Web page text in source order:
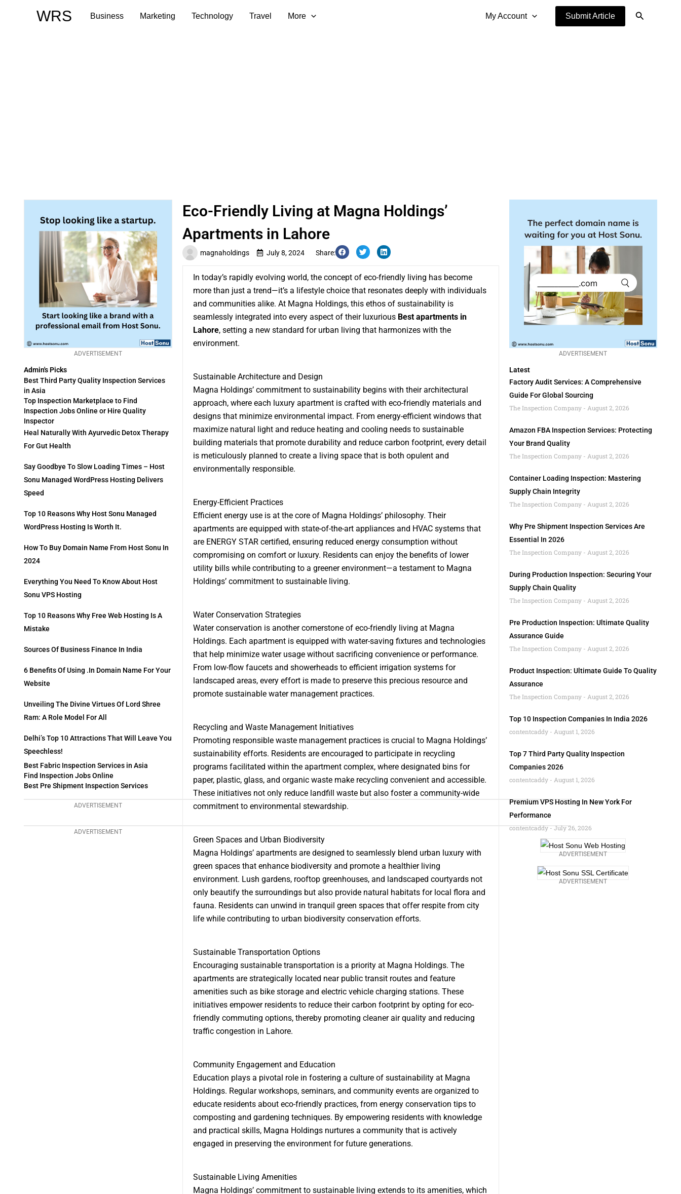
WRS Business Marketing Technology Travel More My Account Submit Article Search
ADVERTISEMENT
Admin's Picks
Best Third Party Quality Inspection Services
in Asia
Top Inspection Marketplace to Find
Inspection Jobs Online or Hire Quality
Inspector
Heal Naturally With Ayurvedic Detox Therapy
For Gut Health
Say Goodbye To Slow Loading Times – Host
Sonu Managed WordPress Hosting Delivers
Speed
Top 10 Reasons Why Host Sonu Managed
WordPress Hosting Is Worth It.
How To Buy Domain Name From Host Sonu In
2024
Everything You Need To Know About Host
Sonu VPS Hosting
Top 10 Reasons Why Free Web Hosting Is A
Mistake
Sources Of Business Finance In India
6 Benefits Of Using .in Domain Name For Your
Website
Unveiling The Divine Virtues Of Lord Shree
Ram: A Role Model For All
Delhi’s Top 10 Attractions That Will Leave You
Speechless!
Best Fabric Inspection Services in Asia
Find Inspection Jobs Online
Best Pre Shipment Inspection Services
ADVERTISEMENT
ADVERTISEMENT
magnaholdings July 8, 2024 Share:
Eco-Friendly Living at Magna Holdings’
Apartments in Lahore
In today’s rapidly evolving world, the concept of eco-friendly living has become
more than just a trend—it’s a lifestyle choice that resonates deeply with individuals
and communities alike. At Magna Holdings, this ethos of sustainability is
seamlessly integrated into every aspect of their luxurious Best apartments in
Lahore, setting a new standard for urban living that harmonizes with the
environment.
Sustainable Architecture and Design
Magna Holdings’ commitment to sustainability begins with their architectural
approach, where each luxury apartment is crafted with eco-friendly materials and
designs that minimize environmental impact. From energy-efficient windows that
maximize natural light and reduce heating and cooling needs to sustainable
building materials that promote durability and reduce carbon footprint, every detail
is meticulously planned to create a living space that is both opulent and
environmentally responsible.
Energy-Efficient Practices
Efficient energy use is at the core of Magna Holdings’ philosophy. Their
apartments are equipped with state-of-the-art appliances and HVAC systems that
are ENERGY STAR certified, ensuring reduced energy consumption without
compromising on comfort or luxury. Residents can enjoy the benefits of lower
utility bills while contributing to a greener environment—a testament to Magna
Holdings’ commitment to sustainable living.
Water Conservation Strategies
Water conservation is another cornerstone of eco-friendly living at Magna
Holdings. Each apartment is equipped with water-saving fixtures and technologies
that help minimize water usage without sacrificing convenience or performance.
From low-flow faucets and showerheads to efficient irrigation systems for
landscaped areas, every effort is made to preserve this precious resource and
promote sustainable water management practices.
Recycling and Waste Management Initiatives
Promoting responsible waste management practices is crucial to Magna Holdings’
sustainability efforts. Residents are encouraged to participate in recycling
programs facilitated within the apartment complex, where designated bins for
paper, plastic, glass, and organic waste make recycling convenient and accessible.
These initiatives not only reduce landfill waste but also foster a community-wide
commitment to environmental stewardship.
Green Spaces and Urban Biodiversity
Magna Holdings’ apartments are designed to seamlessly blend urban luxury with
green spaces that enhance biodiversity and promote a healthier living
environment. Lush gardens, rooftop greenhouses, and landscaped courtyards not
only beautify the surroundings but also provide natural habitats for local flora and
fauna. Residents can unwind in tranquil green spaces that offer respite from city
life while contributing to urban biodiversity conservation efforts.
Sustainable Transportation Options
Encouraging sustainable transportation is a priority at Magna Holdings. The
apartments are strategically located near public transit routes and feature
amenities such as bike storage and electric vehicle charging stations. These
initiatives empower residents to reduce their carbon footprint by opting for eco-
friendly commuting options, thereby promoting cleaner air quality and reducing
traffic congestion in Lahore.
Community Engagement and Education
Education plays a pivotal role in fostering a culture of sustainability at Magna
Holdings. Regular workshops, seminars, and community events are organized to
educate residents about eco-friendly practices, from energy conservation tips to
composting and gardening techniques. By empowering residents with knowledge
and practical skills, Magna Holdings nurtures a community that is actively
engaged in preserving the environment for future generations.
Sustainable Living Amenities
Magna Holdings’ commitment to sustainable living extends to its amenities, which
ADVERTISEMENT
Latest
Factory Audit Services: A Comprehensive
Guide For Global Sourcing
The Inspection Company
August 2, 2026
Amazon FBA Inspection Services: Protecting
Your Brand Quality
The Inspection Company
August 2, 2026
Container Loading Inspection: Mastering
Supply Chain Integrity
The Inspection Company
August 2, 2026
Why Pre Shipment Inspection Services Are
Essential In 2026
The Inspection Company
August 2, 2026
During Production Inspection: Securing Your
Supply Chain Quality
The Inspection Company
August 2, 2026
Pre Production Inspection: Ultimate Quality
Assurance Guide
The Inspection Company
August 2, 2026
Product Inspection: Ultimate Guide To Quality
Assurance
The Inspection Company
August 2, 2026
Top 10 Inspection Companies In India 2026
contentcaddy
August 1, 2026
Top 7 Third Party Quality Inspection
Companies 2026
contentcaddy
August 1, 2026
Premium VPS Hosting In New York For
Performance
contentcaddy
July 26, 2026
ADVERTISEMENT
ADVERTISEMENT